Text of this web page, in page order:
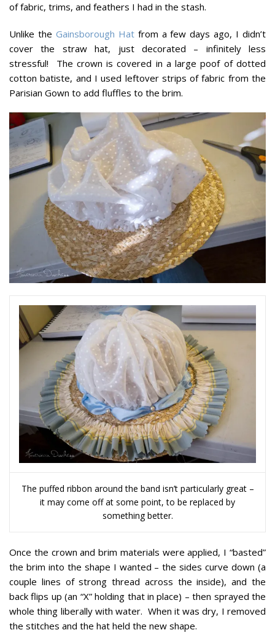
of fabric, trims, and feathers I had in the stash.
Unlike the Gainsborough Hatfrom a few days ago, I didn’t
cover the straw hat, just decorated – infinitely less
stressful! The crown is covered in a large poof of dotted
cotton batiste, and I used leftover strips of fabric from the
Parisian Gown to add fluffles to the brim.
The puffed ribbon around the band isn’t particularly great –
it may come off at some point, to be replaced by
something better.
Once the crown and brim materials were applied, I “basted”
the brim into the shape I wanted – the sides curve down (a
couple lines of strong thread across the inside), and the
back flips up (an “X” holding that in place) – then sprayed the
whole thing liberally with water. When it was dry, I removed
the stitches and the hat held the new shape.